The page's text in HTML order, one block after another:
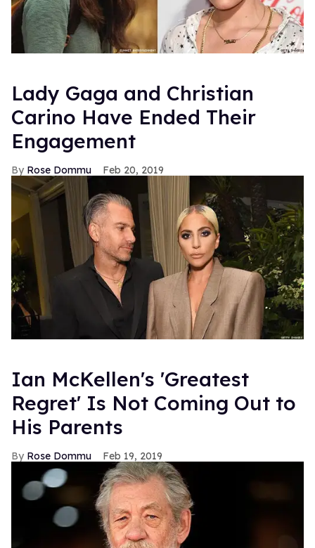
Lady Gaga and Christian
Carino Have Ended Their
Engagement
Rose Dommu Feb 20, 2019
Ian McKellen's 'Greatest
Regret' Is Not Coming Out to
His Parents
Rose Dommu Feb 19, 2019